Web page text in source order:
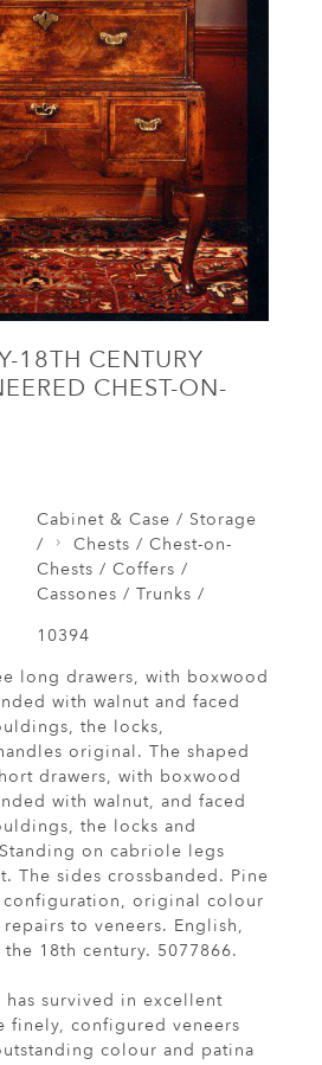
18TH CENTURY
CHEST-ON-
Cabinet & Case / Storage
/
Chests / Chest-on-
Chests / Coffers /
Cassones / Trunks /
10394
long drawers, with boxwood
with walnut and faced
the locks,
original. The shaped
drawers, with boxwood
with walnut, and faced
the locks and
on cabriole legs
The sides crossbanded. Pine
configuration, original colour
to veneers. English,
18th century. 5077866.
survived in excellent
finely, configured veneers
colour and patina